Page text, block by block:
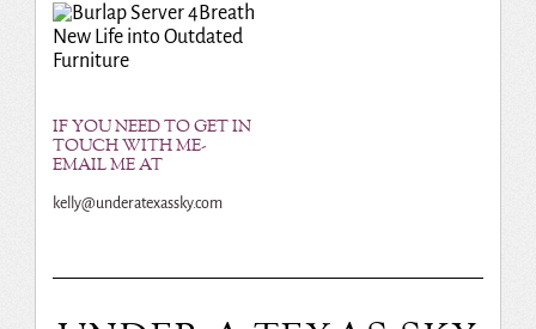
Breath
New Life into Outdated
Furniture
IF YOU NEED TO GET IN
TOUCH WITH ME-
EMAIL ME AT
kelly@underatexassky.com